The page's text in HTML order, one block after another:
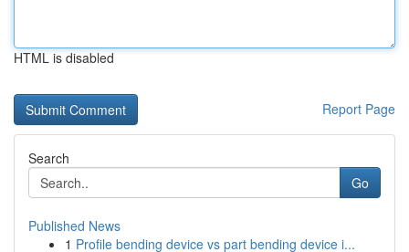
HTML is disabled
Report Page
Search
Go
Published News
1 Profile bending device vs part bending device i...